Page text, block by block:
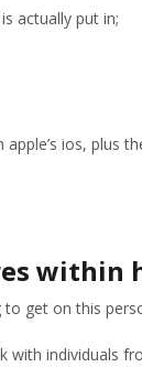
actually put in;
ios, plus
within
to get on this
with